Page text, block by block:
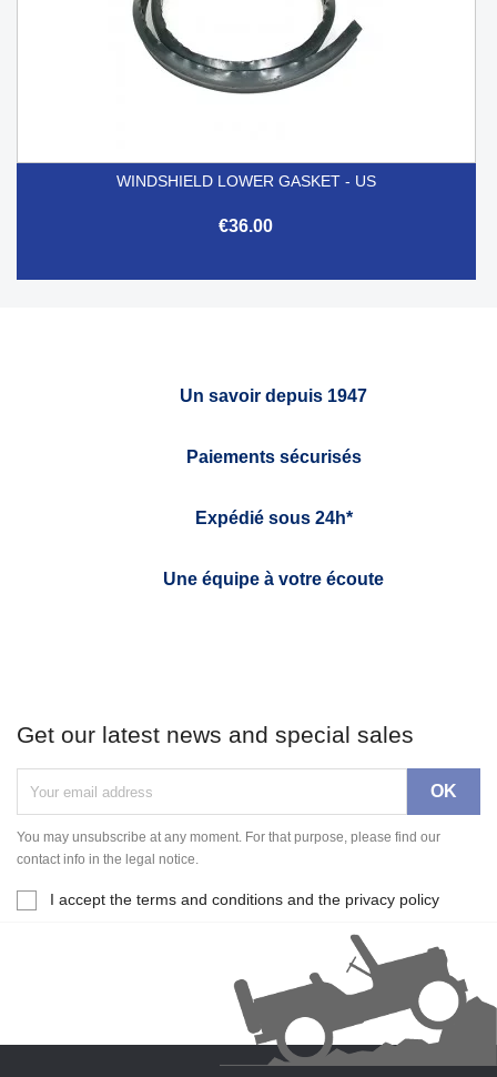
WINDSHIELD LOWER GASKET - US
€36.00
Un savoir depuis 1947
Paiements sécurisés
Expédié sous 24h*
Une équipe à votre écoute
Get our latest news and special sales
You may unsubscribe at any moment. For that purpose, please find our
contact info in the legal notice.
I accept the terms and conditions and the privacy policy